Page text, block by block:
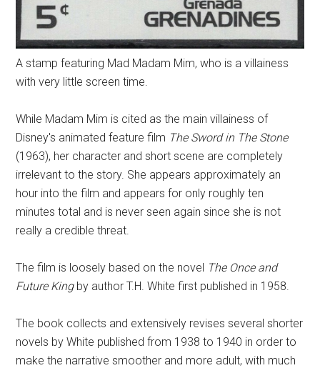
A stamp featuring Mad Madam Mim, who is a villainess
with very little screen time.
While Madam Mim is cited as the main villainess of
Disney's animated feature film The Sword in The Stone
(1963), her character and short scene are completely
irrelevant to the story. She appears approximately an
hour into the film and appears for only roughly ten
minutes total and is never seen again since she is not
really a credible threat.
The film is loosely based on the novel The Once and
Future Kingby author T.H. White first published in 1958.
The book collects and extensively revises several shorter
novels by White published from 1938 to 1940 in order to
make the narrative smoother and more adult, with much